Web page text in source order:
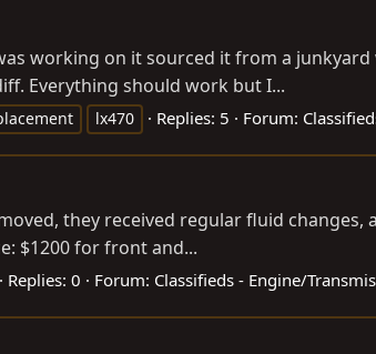
working on it sourced it from a
Everything should work but I...
lx470 Replies: 5 Forum:
they received regular fluid changes,
$1200 for front and...
Replies: 0 Forum: Classifieds - Engine/